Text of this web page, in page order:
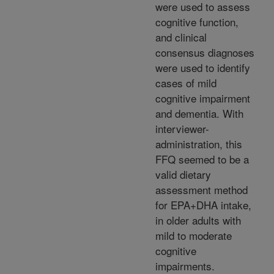
were used to assess
cognitive function,
and clinical
consensus diagnoses
were used to identify
cases of mild
cognitive impairment
and dementia. With
interviewer-
administration, this
FFQ seemed to be a
valid dietary
assessment method
for EPA+DHA intake,
in older adults with
mild to moderate
cognitive
impairments.